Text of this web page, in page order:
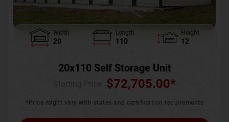
Width
20
Length
110
Height
12
20x110 Self Storage Unit
$72,705.00*
*Price might vary with states and certification requirements